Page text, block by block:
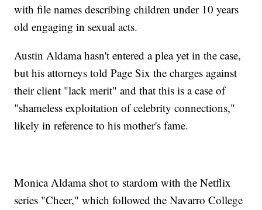
with file names describing children under 10 years
old engaging in sexual acts.
Austin Aldama hasn't entered a plea yet in the case,
but his attorneys told Page Six the charges against
their client "lack merit" and that this is a case of
"shameless exploitation of celebrity connections,"
likely in reference to his mother's fame.
Monica Aldama shot to stardom with the Netflix
series "Cheer," which followed the Navarro College